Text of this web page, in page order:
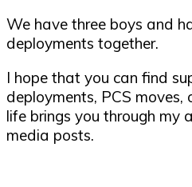
We have three boys and
deployments together.
I hope that you can find
deployments, PCS
life brings you through my
media posts.